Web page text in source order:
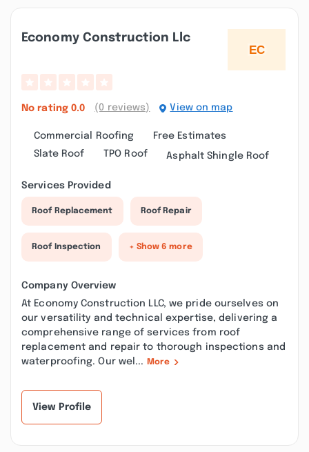
Economy Construction Llc
No rating 0.0 (0 reviews) View on map
Commercial Roofing
Free Estimates
Slate Roof
TPO Roof Asphalt Shingle Roof
Services Provided
Roof Replacement Roof Repair
Roof Inspection + Show 6 more
Company Overview
At Economy Construction LLC, we pride ourselves on
our versatility and technical expertise, delivering a
comprehensive range of services from roof
replacement and repair to thorough inspections and
waterproofing. Our wel...
More
View Profile